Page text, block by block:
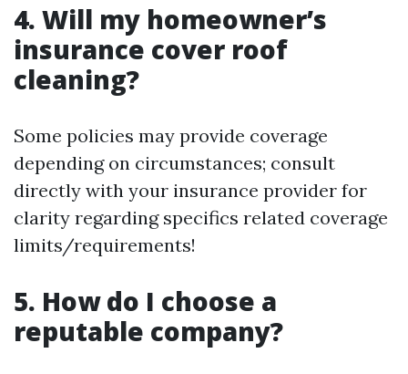
4. Will my homeowner’s
insurance cover roof
cleaning?
Some policies may provide coverage
depending on circumstances; consult
directly with your insurance provider for
clarity regarding specifics related coverage
limits/requirements!
5. How do I choose a
reputable company?